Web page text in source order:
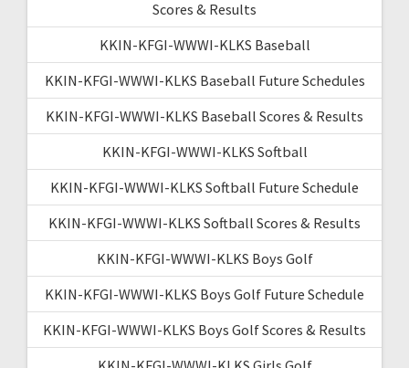
Scores & Results
KKIN-KFGI-WWWI-KLKS Baseball
KKIN-KFGI-WWWI-KLKS Baseball Future Schedules
KKIN-KFGI-WWWI-KLKS Baseball Scores & Results
KKIN-KFGI-WWWI-KLKS Softball
KKIN-KFGI-WWWI-KLKS Softball Future Schedule
KKIN-KFGI-WWWI-KLKS Softball Scores & Results
KKIN-KFGI-WWWI-KLKS Boys Golf
KKIN-KFGI-WWWI-KLKS Boys Golf Future Schedule
KKIN-KFGI-WWWI-KLKS Boys Golf Scores & Results